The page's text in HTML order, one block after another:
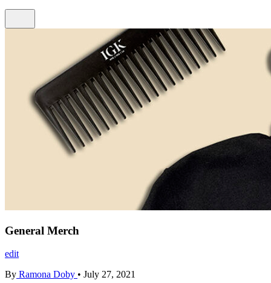
General Merch
edit
By Ramona Doby • July 27, 2021